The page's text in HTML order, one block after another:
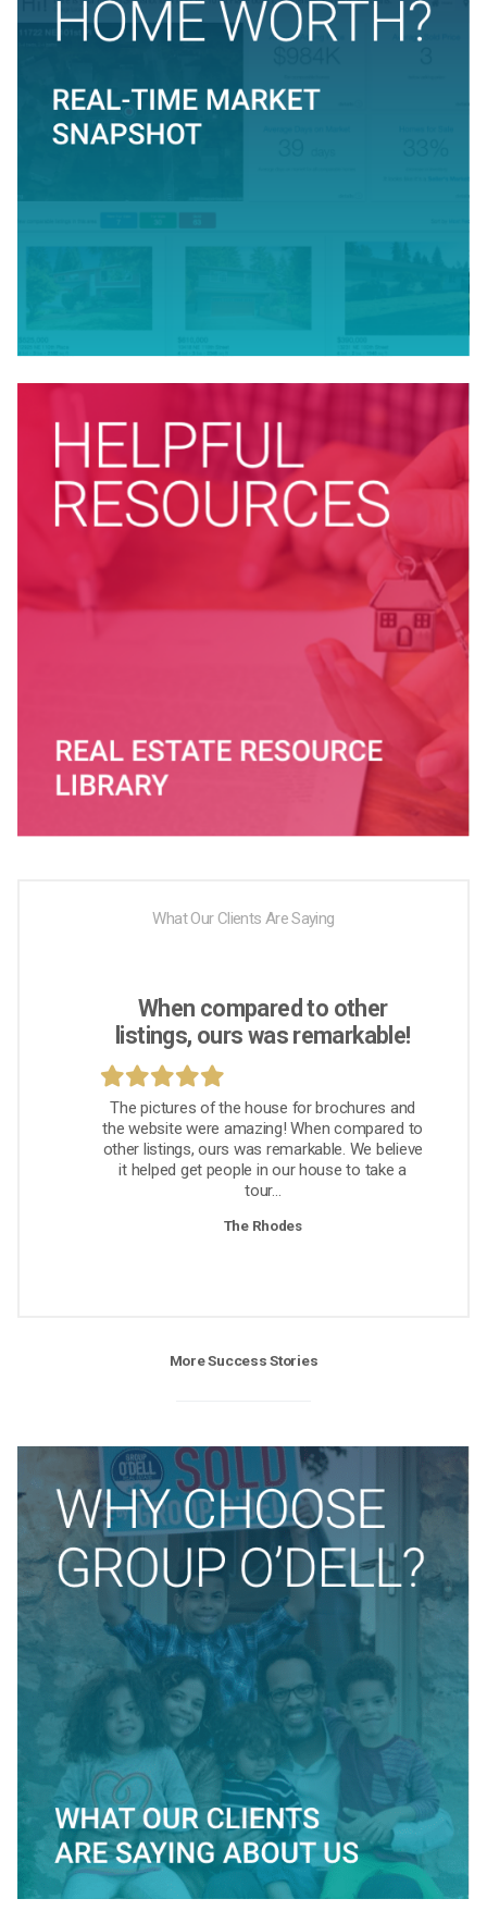
What Our Clients Are Saying
When compared to other
listings, ours was remarkable!
The pictures of the house for brochures and
the website were amazing! When compared to
other listings, ours was remarkable. We believe
it helped get people in our house to take a
tour...
The Rhodes
More Success Stories